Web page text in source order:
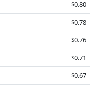
$0.80
$0.78
$0.76
$0.71
$0.67